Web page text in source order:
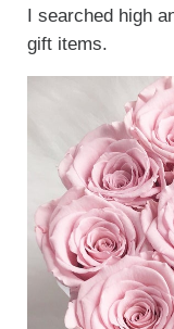
I searched high
gift items.